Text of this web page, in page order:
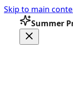
Skip to main
Summer